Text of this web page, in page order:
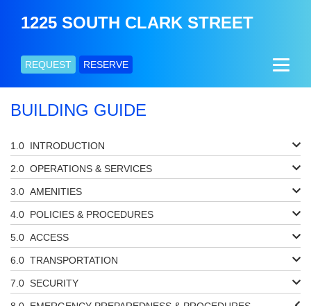
1225 SOUTH CLARK STREET
REQUEST RESERVE
BUILDING GUIDE
INTRODUCTION
OPERATIONS & SERVICES
AMENITIES
POLICIES & PROCEDURES
ACCESS
TRANSPORTATION
SECURITY